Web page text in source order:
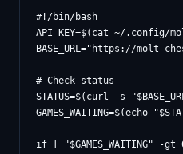
#!/bin/bash
API_KEY=$(cat ~/
BASE_URL="https://molt-
# Check status
STATUS=$(curl -s
GAMES_WAITING=$(echo
if [ "$GAMES_WAITING" -